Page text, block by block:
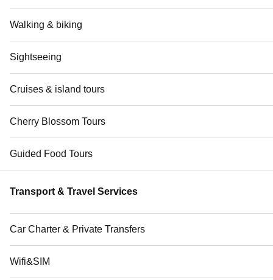
Walking & biking
Sightseeing
Cruises & island tours
Cherry Blossom Tours
Guided Food Tours
Transport & Travel Services
Car Charter & Private Transfers
Wifi&SIM